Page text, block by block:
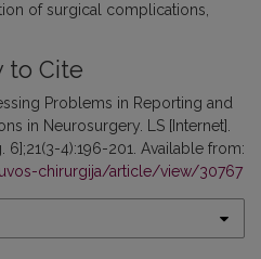
of surgical complications
to Cite
Problems in Reporting and
in Neurosurgery. LS [Internet].
4):196-201. Available from:
chirurgija/article/view/30767